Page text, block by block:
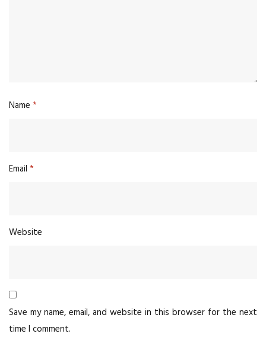
Name *
Email *
Website
Save my name, email, and website in this browser for the next
time I comment.